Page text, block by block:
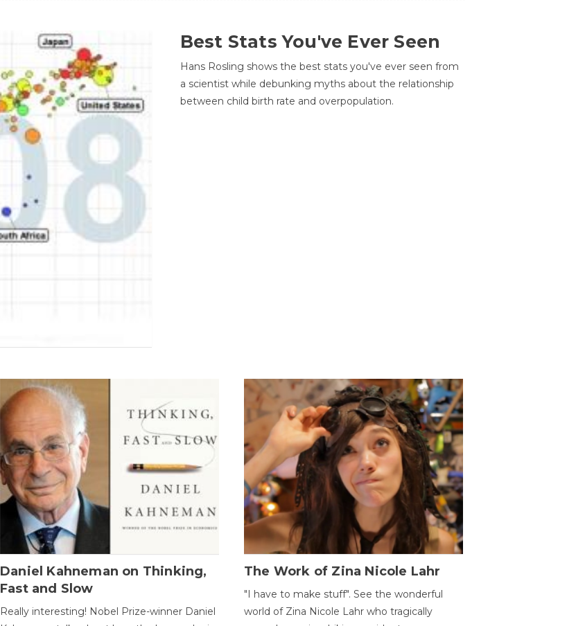
Best Stats You've Ever Seen
Hans Rosling shows the best stats you've ever seen from
a scientist while debunking myths about the relationship
between child birth rate and overpopulation.
Daniel Kahneman on Thinking,
Fast and Slow
Really interesting! Nobel Prize-winner Daniel
The Work of Zina Nicole Lahr
"I have to make stuff". See the wonderful
world of Zina Nicole Lahr who tragically